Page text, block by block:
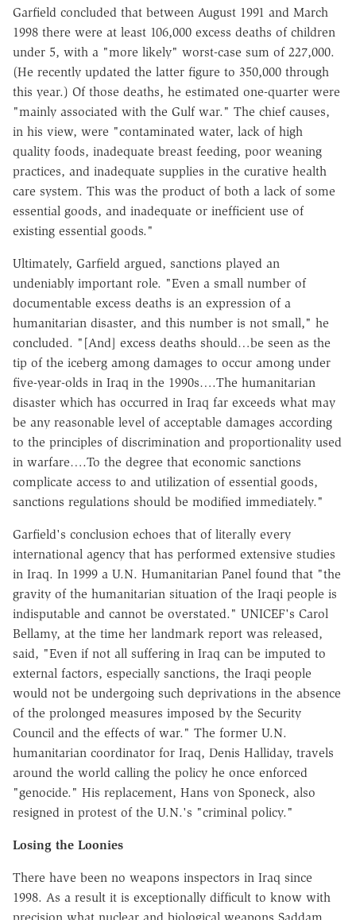
Garfield concluded that between August 1991 and March
1998 there were at least 106,000 excess deaths of children
under 5, with a "more likely" worst-case sum of 227,000.
(He recently updated the latter figure to 350,000 through
this year.) Of those deaths, he estimated one-quarter were
"mainly associated with the Gulf war." The chief causes,
in his view, were "contaminated water, lack of high
quality foods, inadequate breast feeding, poor weaning
practices, and inadequate supplies in the curative health
care system. This was the product of both a lack of some
essential goods, and inadequate or inefficient use of
existing essential goods."
Ultimately, Garfield argued, sanctions played an
undeniably important role. "Even a small number of
documentable excess deaths is an expression of a
humanitarian disaster, and this number is not small," he
concluded. "[And] excess deaths should…be seen as the
tip of the iceberg among damages to occur among under
five-year-olds in Iraq in the 1990s….The humanitarian
disaster which has occurred in Iraq far exceeds what may
be any reasonable level of acceptable damages according
to the principles of discrimination and proportionality used
in warfare….To the degree that economic sanctions
complicate access to and utilization of essential goods,
sanctions regulations should be modified immediately."
Garfield's conclusion echoes that of literally every
international agency that has performed extensive studies
in Iraq. In 1999 a U.N. Humanitarian Panel found that "the
gravity of the humanitarian situation of the Iraqi people is
indisputable and cannot be overstated." UNICEF's Carol
Bellamy, at the time her landmark report was released,
said, "Even if not all suffering in Iraq can be imputed to
external factors, especially sanctions, the Iraqi people
would not be undergoing such deprivations in the absence
of the prolonged measures imposed by the Security
Council and the effects of war." The former U.N.
humanitarian coordinator for Iraq, Denis Halliday, travels
around the world calling the policy he once enforced
"genocide." His replacement, Hans von Sponeck, also
resigned in protest of the U.N.'s "criminal policy."
Losing the Loonies
There have been no weapons inspectors in Iraq since
1998. As a result it is exceptionally difficult to know with